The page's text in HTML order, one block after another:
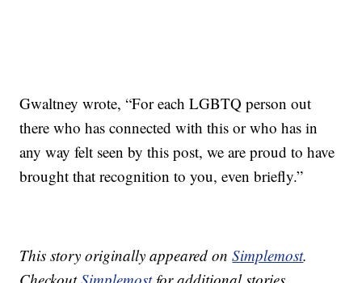
Gwaltney wrote, “For each LGBTQ person out
there who has connected with this or who has in
any way felt seen by this post, we are proud to have
brought that recognition to you, even briefly.”
This story originally appeared onSimplemost.